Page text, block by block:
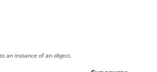
an instance of an object.